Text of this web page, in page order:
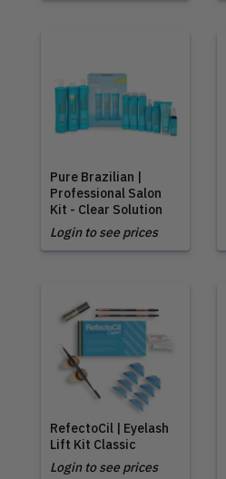
Pure Brazilian |
Professional Salon
Kit - Clear Solution
Login to see prices
RefectoCil | Eyelash
Lift Kit Classic
Login to see prices